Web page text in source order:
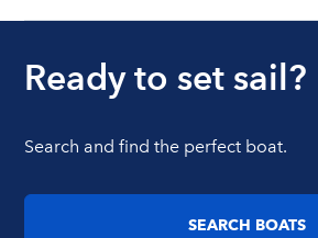
Ready to set sail?
Search and find the perfect boat.
SEARCH BOATS